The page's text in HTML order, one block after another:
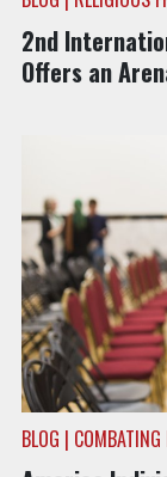
2nd
Offers an
BLOG |